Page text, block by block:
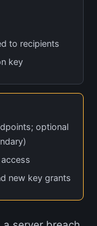
to recipients
key
optional
new key grants